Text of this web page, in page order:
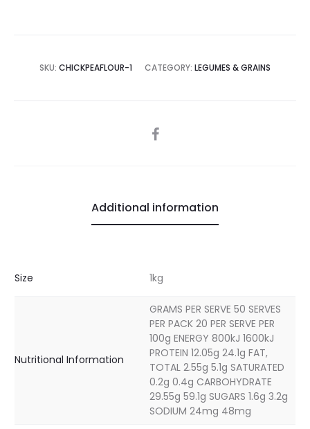
SKU: CHICKPEAFLOUR-1 CATEGORY: LEGUMES & GRAINS
SHARE
Additional information
Size 1kg
Nutritional Information
GRAMS PER SERVE 50 SERVES
PER PACK 20 PER SERVE PER
100g ENERGY 800kJ 1600kJ
PROTEIN 12.05g 24.1g FAT,
TOTAL 2.55g 5.1g SATURATED
0.2g 0.4g CARBOHYDRATE
29.55g 59.1g SUGARS 1.6g 3.2g
SODIUM 24mg 48mg